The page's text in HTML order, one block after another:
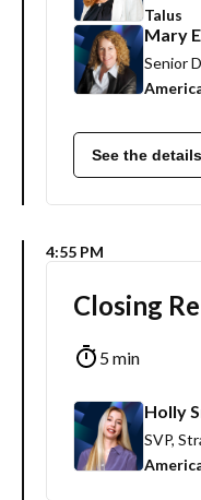
Talus
Mary
Senior
See the
4:55 PM
Closing
5 min
Holly
SVP,